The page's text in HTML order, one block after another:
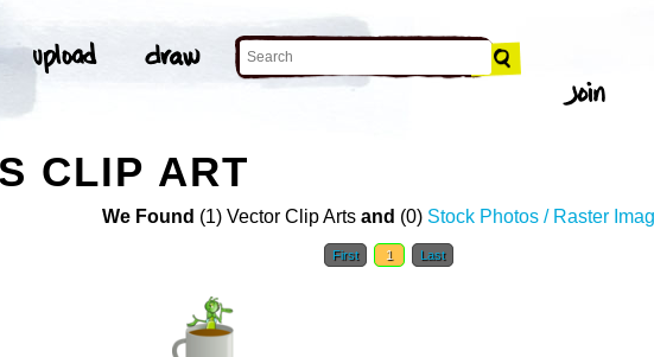
CLIP ART
We Found (1) Vector Clip Arts and (0) Stock Photos / Raster
First 1 Last